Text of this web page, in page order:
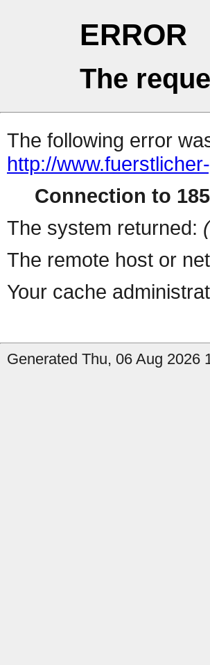
ERROR
The
The following error
http://
Connection to
The system returned:
The remote host or
Your cache
Generated Thu, 06 Aug 2026